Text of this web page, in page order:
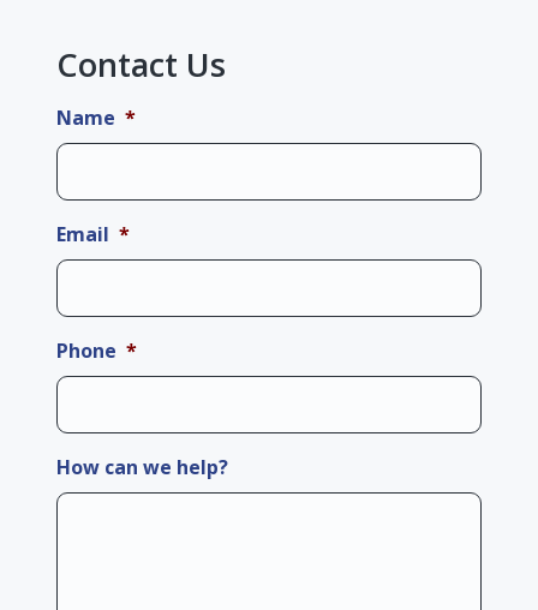
Contact Us
Name *
Email *
Phone *
How can we help?